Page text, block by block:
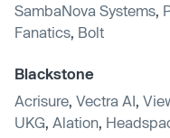
SambaNova Systems
Fanatics Bolt
Blackstone
Acrisure Vectra AI
UKG Alation